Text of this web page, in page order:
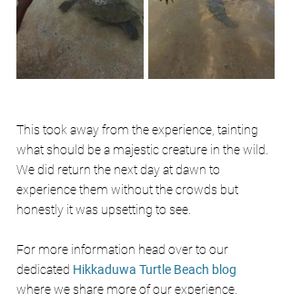
This took away from the experience, tainting
what should be a majestic creature in the wild.
We did return the next day at dawn to
experience them without the crowds but
honestly it was upsetting to see.
For more information head over to our
dedicated Hikkaduwa Turtle Beach blog
where we share more of our experience.